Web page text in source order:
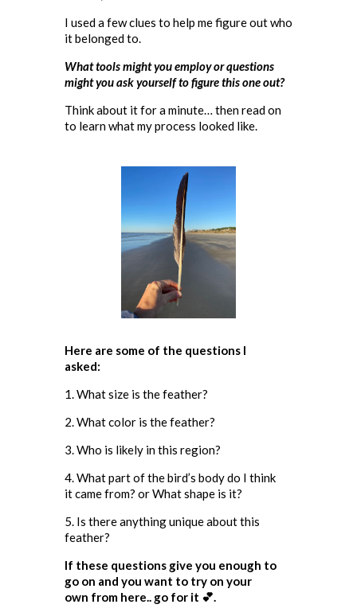
I used a few clues to help me figure out who
it belonged to.
What tools might you employ or questions
might you ask yourself to figure this one out?
Think about it for a minute… then read on
to learn what my process looked like.
Here are some of the questions I
asked:
1. What size is the feather?
2. What color is the feather?
3. Who is likely in this region?
4. What part of the bird’s body do I think
it came from? or What shape is it?
5. Is there anything unique about this
feather?
If these questions give you enough to
go on and you want to try on your
own from here.. go for it 💕.